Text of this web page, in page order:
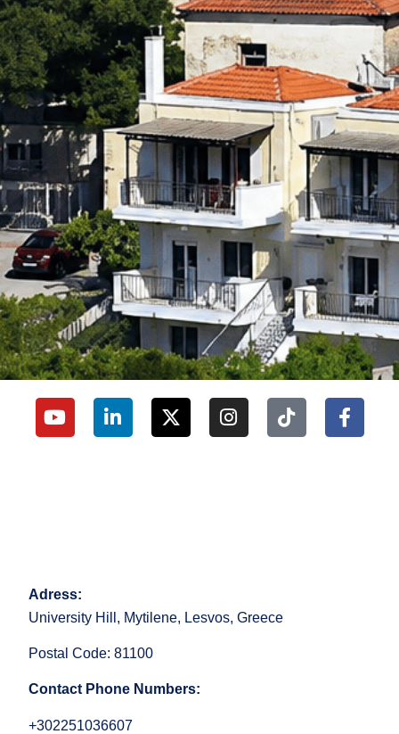
Adress:
University Hill, Mytilene, Lesvos, Greece
Postal Code: 81100
Contact Phone Numbers:
+302251036607